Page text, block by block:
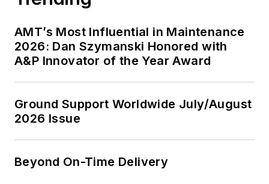
AMT’s Most Influential in Maintenance
2026: Dan Szymanski Honored with
A&P Innovator of the Year Award
Ground Support Worldwide July/August
2026 Issue
Beyond On-Time Delivery